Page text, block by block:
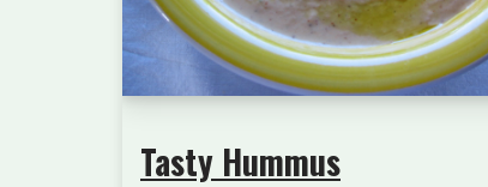
Tasty Hummus